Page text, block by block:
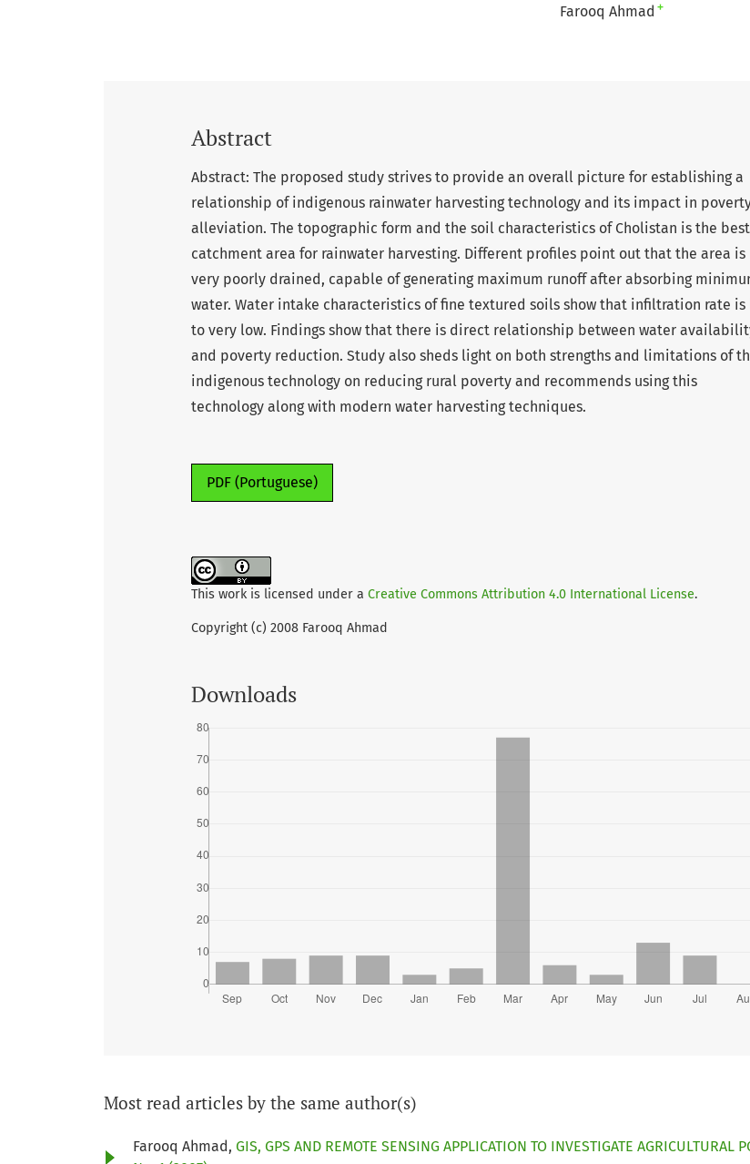
Farooq Ahmad +
Abstract
Abstract: The proposed study strives to provide an overall picture for establishing a
relationship of indigenous rainwater harvesting technology and its impact in
alleviation. The topographic form and the soil characteristics of Cholistan is the best
catchment area for rainwater harvesting. Different profiles point out that the area is
very poorly drained, capable of generating maximum runoff after absorbing
water. Water intake characteristics of fine textured soils show that infiltration rate is
to very low. Findings show that there is direct relationship between water
and poverty reduction. Study also sheds light on both strengths and limitations of
indigenous technology on reducing rural poverty and recommends using this
technology along with modern water harvesting techniques.
PDF (Portuguese)
This work is licensed under a Creative Commons Attribution 4.0 International License.
Copyright (c) 2008 Farooq Ahmad
Downloads
Most read articles by the same author(s)
Farooq Ahmad, GIS, GPS AND REMOTE SENSING APPLICATION TO INVESTIGATE AGRICULTURAL